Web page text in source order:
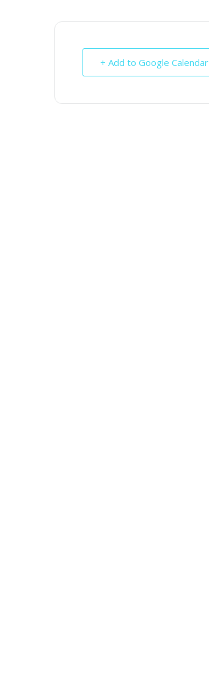
+ Add to Google Calendar